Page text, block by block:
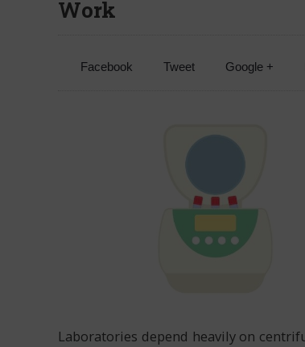
Work
Facebook Tweet Google +
Laboratories depend heavily on